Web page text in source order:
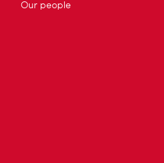
Our people